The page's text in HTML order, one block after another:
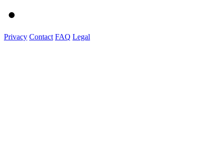
Privacy Contact FAQ Legal